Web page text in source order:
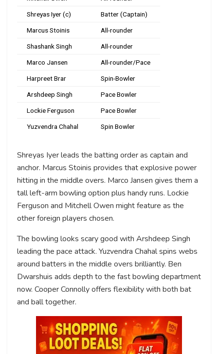
Shreyas Iyer (c) Batter (Captain)
Marcus Stoinis All-rounder
Shashank Singh All-rounder
Marco Jansen All-rounder/Pace
Harpreet Brar Spin-Bowler
Arshdeep Singh Pace Bowler
Lockie Ferguson Pace Bowler
Yuzvendra Chahal Spin Bowler
Shreyas Iyer leads the batting order as captain and
anchor. Marcus Stoinis provides that explosive power
hitting in the middle overs. Marco Jansen gives them a
tall left-arm bowling option plus handy runs. Lockie
Ferguson and Mitchell Owen might feature as the
other foreign players chosen.
The bowling looks scary good with Arshdeep Singh
leading the pace attack. Yuzvendra Chahal spins webs
around batters in the middle overs brilliantly. Ben
Dwarshuis adds depth to the fast bowling department
now. Cooper Connolly offers flexibility with both bat
and ball together.